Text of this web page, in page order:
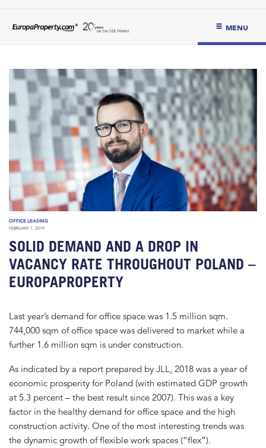
MENU
OFFICE LEASING
FEBRUARY 7, 2019
SOLID DEMAND AND A DROP IN
VACANCY RATE THROUGHOUT POLAND –
EUROPAPROPERTY
Last year’s demand for office space was 1.5 million sqm.
744,000 sqm of office space was delivered to market while a
further 1.6 million sqm is under construction.
As indicated by a report prepared by JLL, 2018 was a year of
economic prosperity for Poland (with estimated GDP growth
at 5.3 percent – the best result since 2007). This was a key
factor in the healthy demand for office space and the high
construction activity. One of the most interesting trends was
the dynamic growth of flexible work spaces (“flex”).